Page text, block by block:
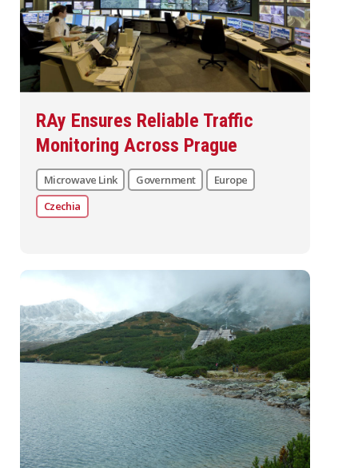
RAy Ensures Reliable Traffic
Monitoring Across Prague
Microwave Link Government
Europe
Czechia